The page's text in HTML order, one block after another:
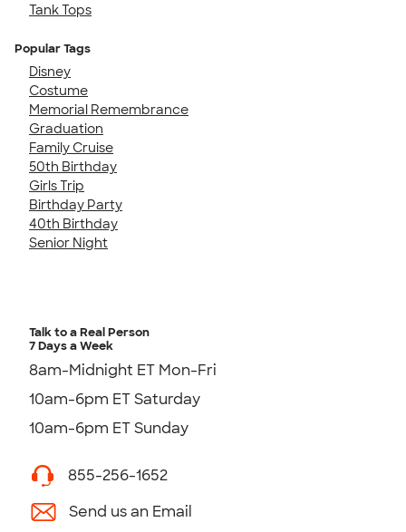
Tank Tops
Popular Tags
Disney
Costume
Memorial Remembrance
Graduation
Family Cruise
50th Birthday
Girls Trip
Birthday Party
40th Birthday
Senior Night
Talk to a Real Person
7 Days a Week
8am-Midnight ET Mon-Fri
10am-6pm ET Saturday
10am-6pm ET Sunday
855-256-1652
Send us an Email